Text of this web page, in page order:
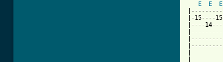
E
E
E
|-15----
|----